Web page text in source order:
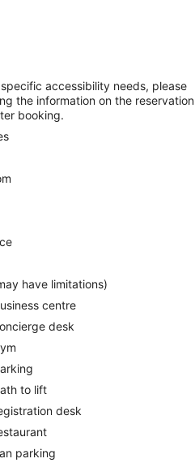
accessibility needs, please
the information on the reservation
booking.
have limitations)
centre
desk
to lift
desk
parking